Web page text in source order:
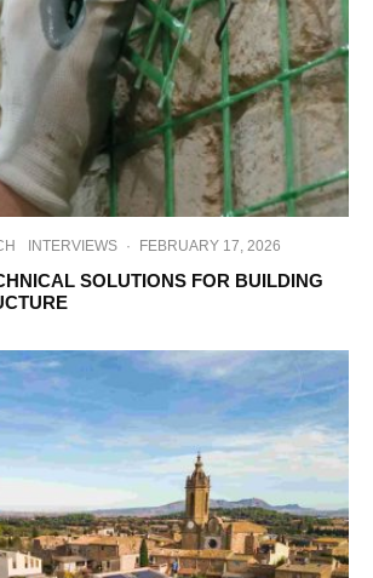
INTERVIEWS · FEBRUARY 17, 2026
SOLUTIONS FOR BUILDING